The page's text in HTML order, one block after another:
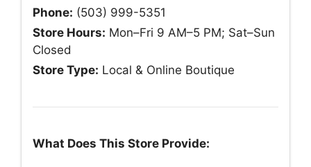
Phone: (503) 999-5351
Store Hours: Mon–Fri 9 AM–5 PM; Sat–Sun
Closed
Store Type: Local & Online Boutique
What Does This Store Provide: